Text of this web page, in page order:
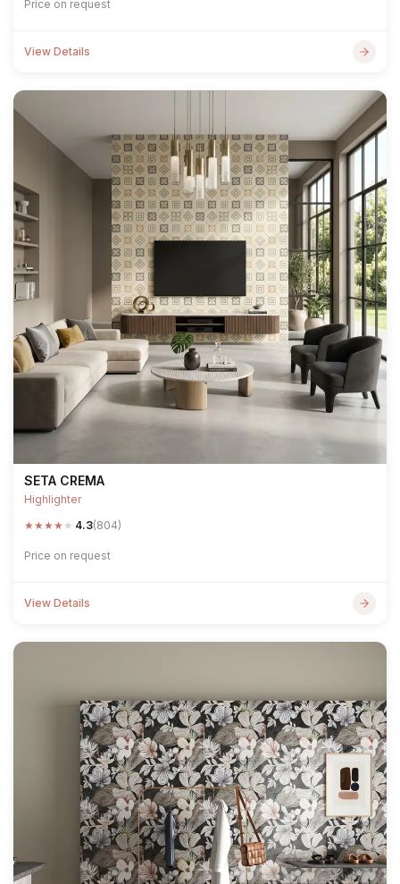
Price on request
View Details
SETA CREMA
Highlighter
★★★★ ★ 4.3(804)
Price on request
View Details